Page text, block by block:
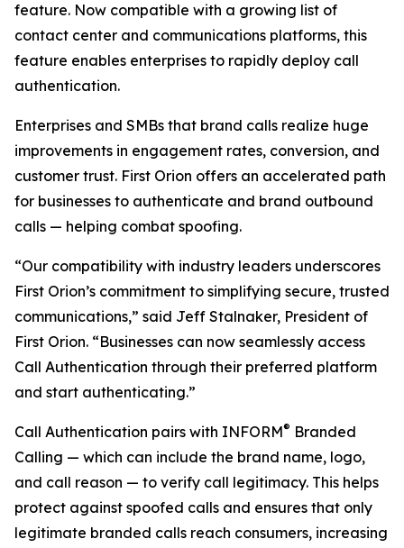
feature. Now compatible with a growing list of
contact center and communications platforms, this
feature enables enterprises to rapidly deploy call
authentication.
Enterprises and SMBs that brand calls realize huge
improvements in engagement rates, conversion, and
customer trust. First Orion offers an accelerated path
for businesses to authenticate and brand outbound
calls — helping combat spoofing.
“Our compatibility with industry leaders underscores
First Orion’s commitment to simplifying secure, trusted
communications,” said Jeff Stalnaker, President of
First Orion. “Businesses can now seamlessly access
Call Authentication through their preferred platform
and start authenticating.”
Call Authentication pairs with INFORM® Branded
Calling — which can include the brand name, logo,
and call reason — to verify call legitimacy. This helps
protect against spoofed calls and ensures that only
legitimate branded calls reach consumers, increasing